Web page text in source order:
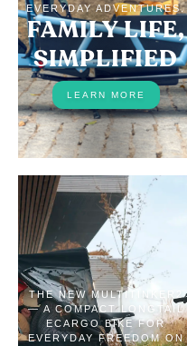
EVERYDAY ADVENTURES.
FAMILY LIFE,
SIMPLIFIED
LEARN MORE
THE NEW MULTITINKER2
— A COMPACT LONGTAIL
ECARGO BIKE FOR
EVERYDAY FREEDOM ON